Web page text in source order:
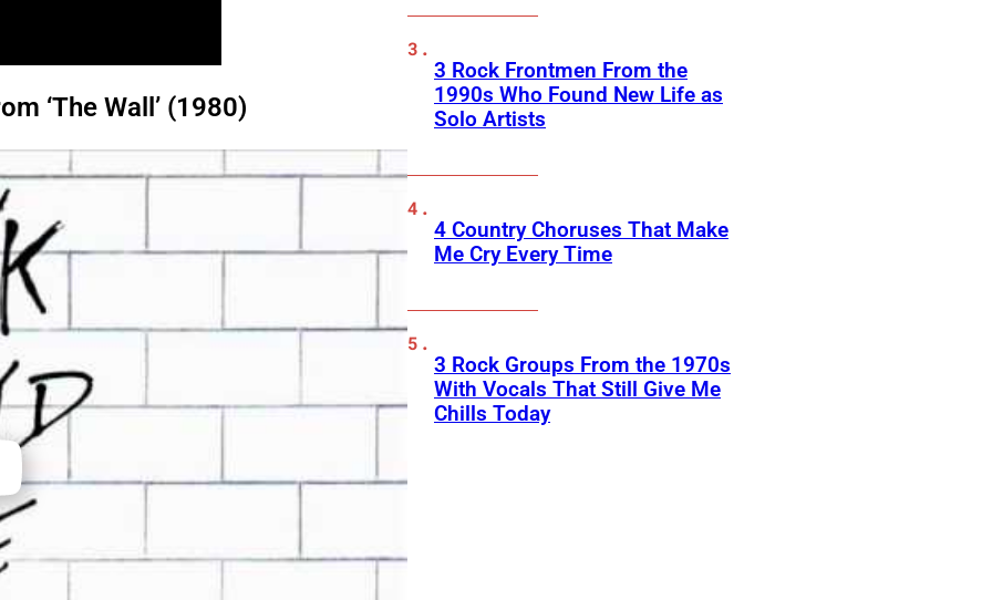
‘The Wall’ (1980)
3 Rock Frontmen From the
1990s Who Found New Life as
Solo Artists
4 Country Choruses That Make
Me Cry Every Time
3 Rock Groups From the 1970s
With Vocals That Still Give Me
Chills Today